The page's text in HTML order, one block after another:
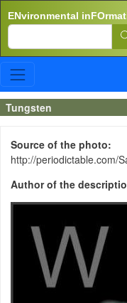
ENvironmental
Search
Tungsten
Source of the photo
http://periodictable.com/
Author of the